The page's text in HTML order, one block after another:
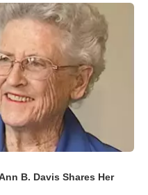
B. Davis Shares Her